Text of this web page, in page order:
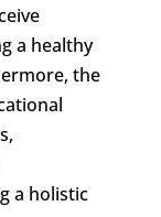
a healthy
the
a holistic